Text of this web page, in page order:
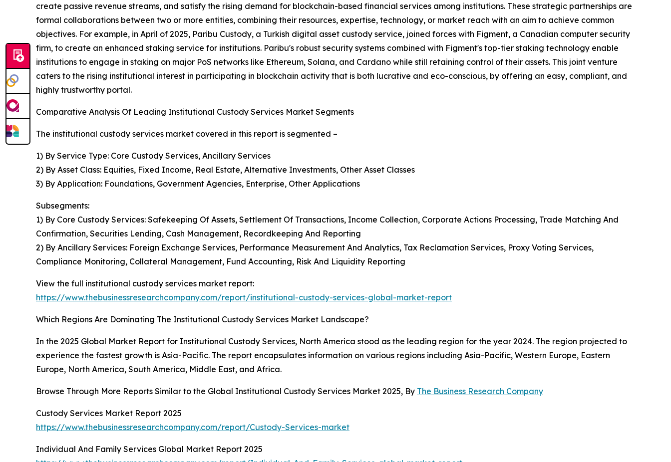
create passive revenue streams, and satisfy the rising demand for blockchain-based financial services among institutions. These strategic partnerships are
formal collaborations between two or more entities, combining their resources, expertise, technology, or market reach with an aim to achieve common
objectives. For example, in April of 2025, Paribu Custody, a Turkish digital asset custody service, joined forces with Figment, a Canadian computer security
firm, to create an enhanced staking service for institutions. Paribu's robust security systems combined with Figment's top-tier staking technology enable
institutions to engage in staking on major PoS networks like Ethereum, Solana, and Cardano while still retaining control of their assets. This joint venture
caters to the rising institutional interest in participating in blockchain activity that is both lucrative and eco-conscious, by offering an easy, compliant, and
highly trustworthy portal.
Comparative Analysis Of Leading Institutional Custody Services Market Segments
The institutional custody services market covered in this report is segmented –
1) By Service Type: Core Custody Services, Ancillary Services
2) By Asset Class: Equities, Fixed Income, Real Estate, Alternative Investments, Other Asset Classes
3) By Application: Foundations, Government Agencies, Enterprise, Other Applications
Subsegments:
1) By Core Custody Services: Safekeeping Of Assets, Settlement Of Transactions, Income Collection, Corporate Actions Processing, Trade Matching And
Confirmation, Securities Lending, Cash Management, Recordkeeping And Reporting
2) By Ancillary Services: Foreign Exchange Services, Performance Measurement And Analytics, Tax Reclamation Services, Proxy Voting Services,
Compliance Monitoring, Collateral Management, Fund Accounting, Risk And Liquidity Reporting
View the full institutional custody services market report:
https://www.thebusinessresearchcompany.com/report/institutional-custody-services-global-market-report
Which Regions Are Dominating The Institutional Custody Services Market Landscape?
In the 2025 Global Market Report for Institutional Custody Services, North America stood as the leading region for the year 2024. The region projected to
experience the fastest growth is Asia-Pacific. The report encapsulates information on various regions including Asia-Pacific, Western Europe, Eastern
Europe, North America, South America, Middle East, and Africa.
Browse Through More Reports Similar to the Global Institutional Custody Services Market 2025, By The Business Research Company
Custody Services Market Report 2025
https://www.thebusinessresearchcompany.com/report/Custody-Services-market
Individual And Family Services Global Market Report 2025